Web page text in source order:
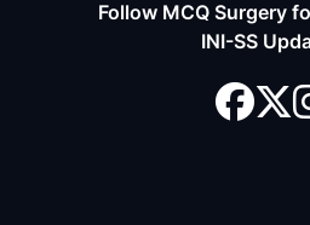
Follow MCQ Surgery
INI-SS